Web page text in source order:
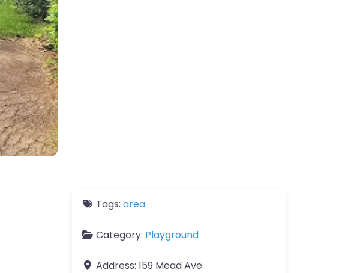
Tags: area
Category: Playground
Address: 159 Mead Ave